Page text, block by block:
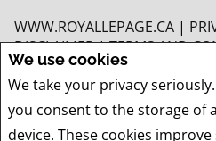
We use cookies
We take your privacy
you consent to the storage of
device. These cookies
WWW.ROYALLEPAGE.CA |
DISCLAIMER|TERMS AND
should be independently verified. No
are made with respect to the accuracy of
solicit buyers or sellers, landlords or